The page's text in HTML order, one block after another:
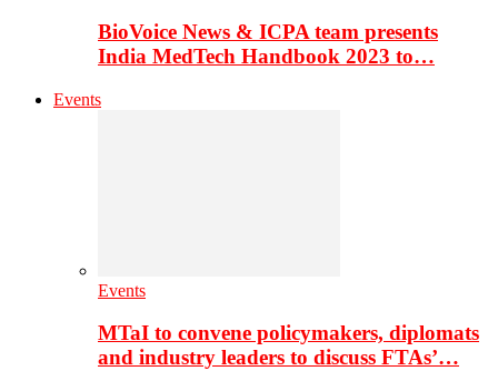
BioVoice News & ICPA team presents
India MedTech Handbook 2023 to…
Events
Events
MTaI to convene policymakers, diplomats
and industry leaders to discuss FTAs’…